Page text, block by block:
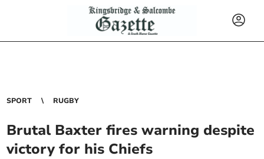
SPORT RUGBY
Brutal Baxter fires warning despite
victory for his Chiefs